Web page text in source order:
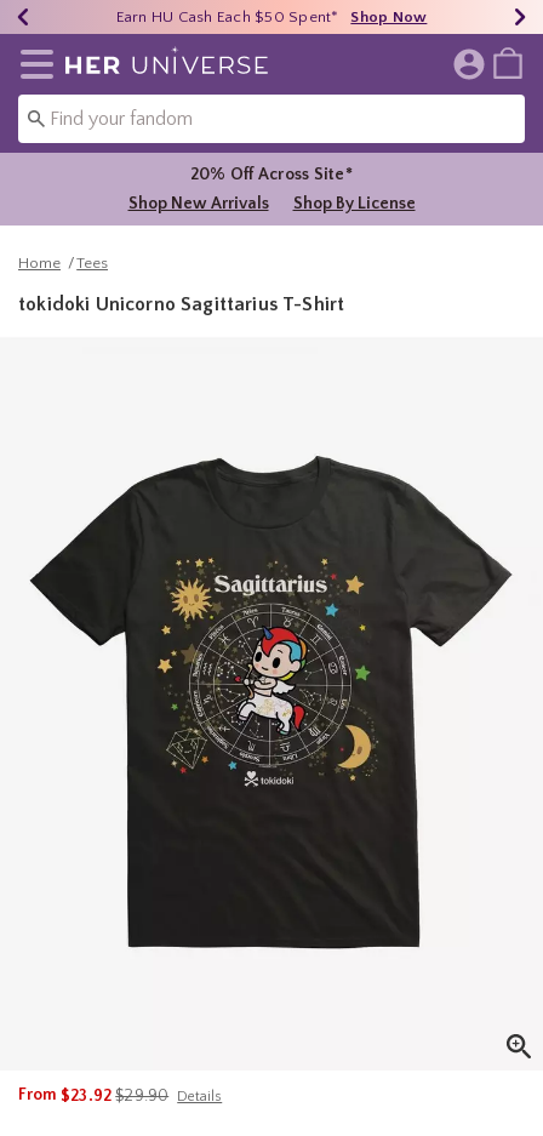
40% - 70% Off Clearance* Shop Now
Earn HU Cash Each $50 Spent* Shop Now
Free Shipping Over $75* Shop Now
Redirect to Her Universe Home Page
20% Off Across Site*
Shop New Arrivals
Shop By License
Home Tees
tokidoki Unicorno Sagittarius T-Shirt
From $23.92is sales price, the original price is
$29.90 Details